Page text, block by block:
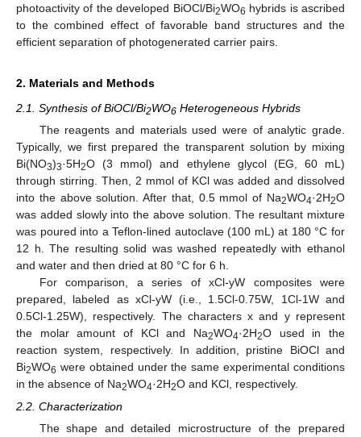
photoactivity of the developed BiOCl/Bi2WO6 hybrids is ascribed
to the combined effect of favorable band structures and the
efficient separation of photogenerated carrier pairs.
2. Materials and Methods
2.1. Synthesis of BiOCl/Bi2WO6 Heterogeneous Hybrids
The reagents and materials used were of analytic grade.
Typically, we first prepared the transparent solution by mixing
Bi(NO3)3·5H2O (3 mmol) and ethylene glycol (EG, 60 mL)
through stirring. Then, 2 mmol of KCl was added and dissolved
into the above solution. After that, 0.5 mmol of Na2WO4·2H2O
was added slowly into the above solution. The resultant mixture
was poured into a Teflon-lined autoclave (100 mL) at 180 °C for
12 h. The resulting solid was washed repeatedly with ethanol
and water and then dried at 80 °C for 6 h.
For comparison, a series of xCl-yW composites were
prepared, labeled as xCl-yW (i.e., 1.5Cl-0.75W, 1Cl-1W and
0.5Cl-1.25W), respectively. The characters x and y represent
the molar amount of KCl and Na2WO4·2H2O used in the
reaction system, respectively. In addition, pristine BiOCl and
Bi2WO6 were obtained under the same experimental conditions
in the absence of Na2WO4·2H2O and KCl, respectively.
2.2. Characterization
The shape and detailed microstructure of the prepared